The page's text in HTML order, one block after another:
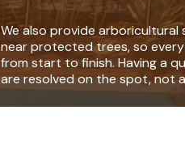
We also provide
near protected trees, so
from start to finish. Having a
are resolved on the spot, not